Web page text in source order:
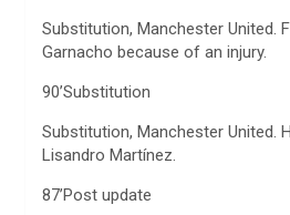
Substitution, Manchester United.
Garnacho because of an injury.
90’Substitution
Substitution, Manchester United.
Lisandro Martínez.
87’Post update